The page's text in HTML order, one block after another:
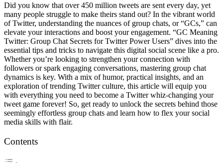
Did you know that over 450 million tweets are sent every day, yet
many people struggle to make theirs stand out? In the vibrant world
of Twitter, understanding the nuances of group chats, or “GCs,” can
elevate your interactions and boost your engagement. “GC Meaning
Twitter: Group Chat Secrets for Twitter Power Users” dives into the
essential tips and tricks to navigate this digital social scene like a pro.
Whether you’re looking to strengthen your connection with
followers or spark engaging conversations, mastering group chat
dynamics is key. With a mix of humor, practical insights, and an
exploration of trending Twitter culture, this article will equip you
with everything you need to become a Twitter whiz-changing your
tweet game forever! So, get ready to unlock the secrets behind those
seemingly effortless group chats and learn how to flex your social
media skills with flair.
Contents